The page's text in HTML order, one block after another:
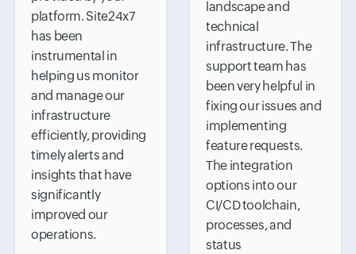
platform. Site24x7
has been
instrumental in
helping us monitor
and manage our
infrastructure
efficiently, providing
timely alerts and
insights that have
significantly
improved our
operations.
landscape and
technical
infrastructure. The
support team has
been very helpful in
fixing our issues and
implementing
feature requests.
The integration
options into our
CI/CD toolchain,
processes, and
status